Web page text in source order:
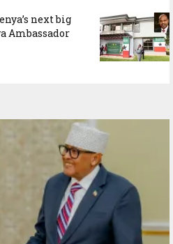
next big
Ambassador